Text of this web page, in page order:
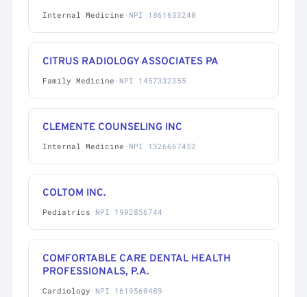
Internal Medicine · NPI 1861633240
CITRUS RADIOLOGY ASSOCIATES PA
Family Medicine · NPI 1457332355
CLEMENTE COUNSELING INC
Internal Medicine · NPI 1326667452
COLTOM INC.
Pediatrics · NPI 1992856744
COMFORTABLE CARE DENTAL HEALTH
PROFESSIONALS, P.A.
Cardiology · NPI 1619560489